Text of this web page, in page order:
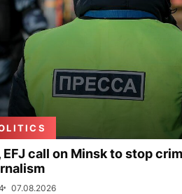
EFJ call on Minsk to stop
07.08.2026